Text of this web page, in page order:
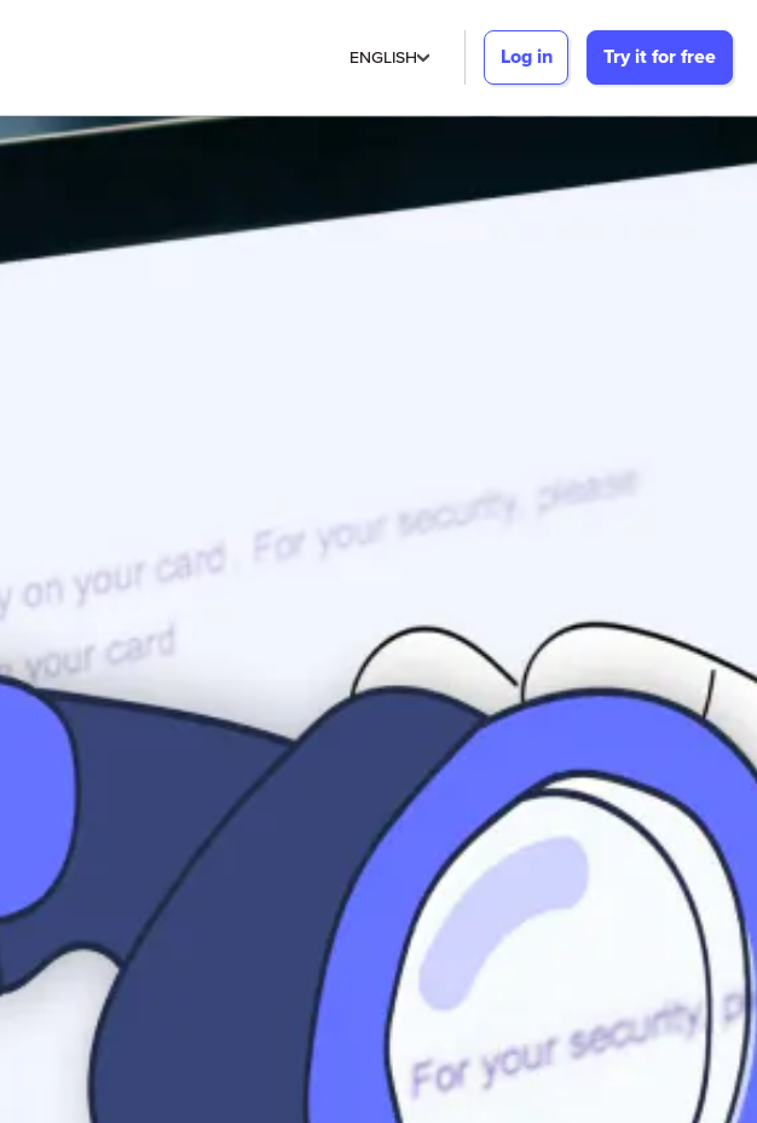
ENGLISH Log in Try it for free